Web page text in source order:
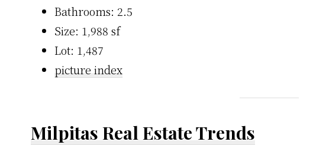
Bathrooms: 2.5
Size: 1,988 sf
Lot: 1,487
picture index
Milpitas Real Estate Trends